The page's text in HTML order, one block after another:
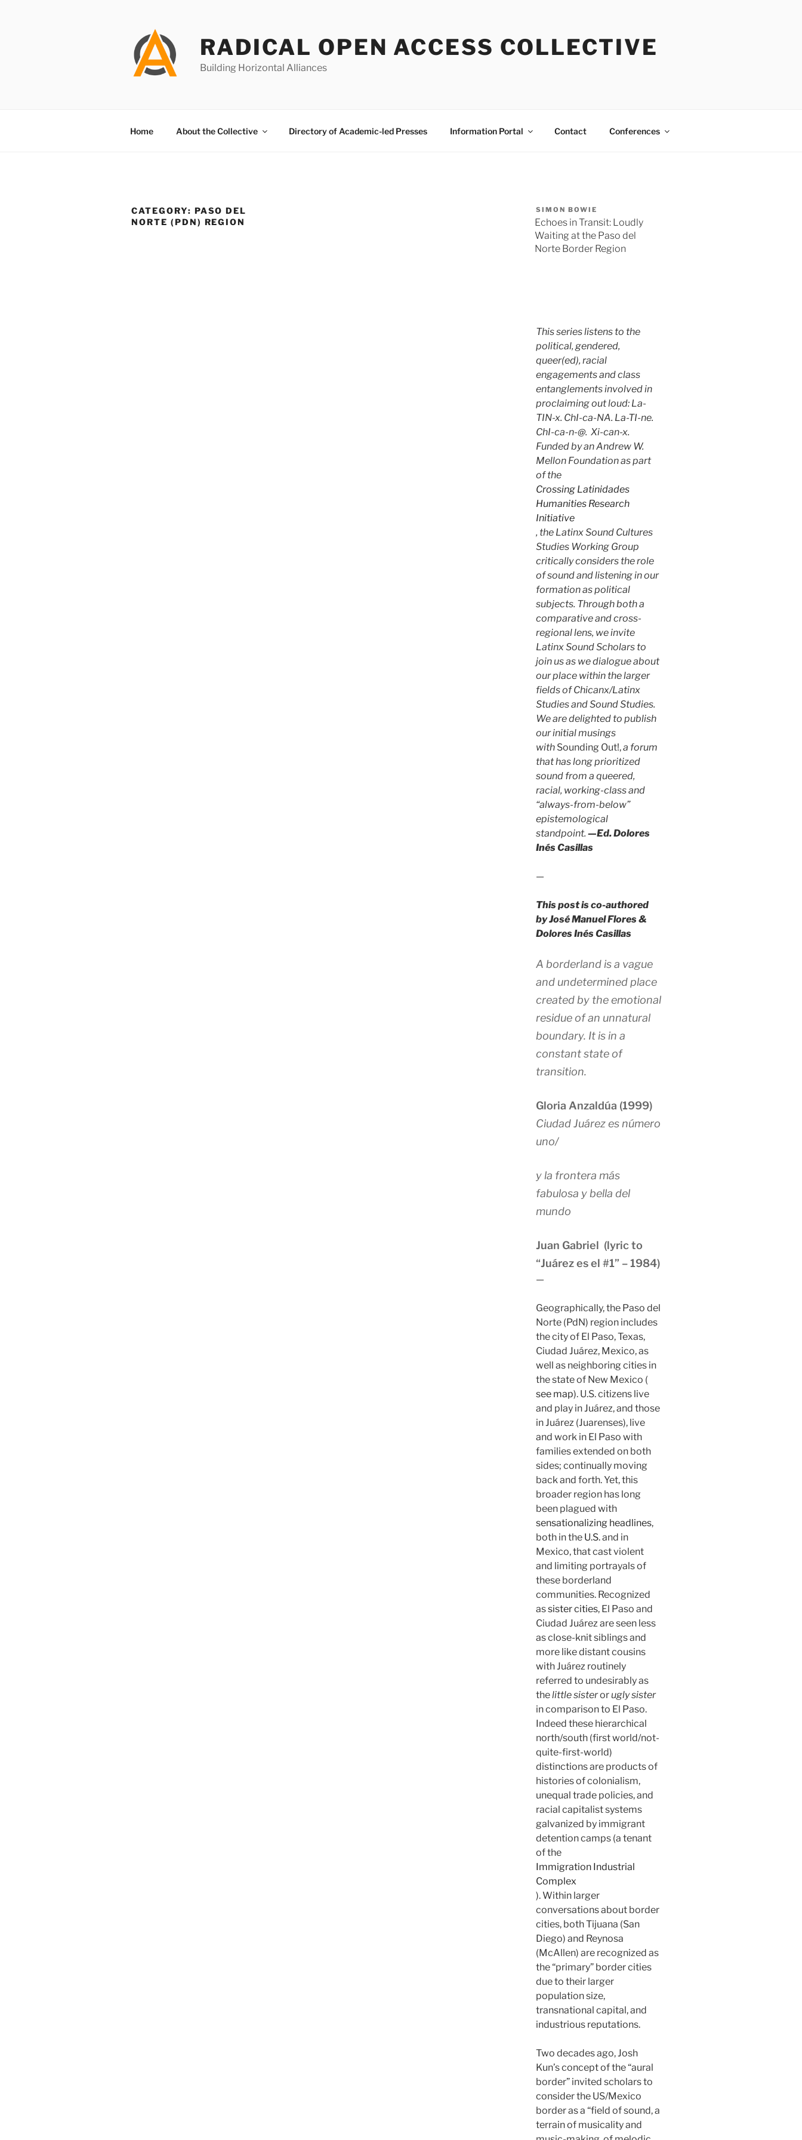
RADICAL OPEN ACCESS COLLECTIVE
Building Horizontal Alliances
Home About the Collective Directory of Academic-led Presses Information Portal Contact Conferences
CATEGORY: PASO DEL
NORTE (PDN) REGION
SIMON BOWIE
Echoes in Transit: Loudly
Waiting at the Paso del
Norte Border Region
This series listens to the
political, gendered,
queer(ed), racial
engagements and class
entanglements involved in
proclaiming out loud: La-
TIN-x. ChI-ca-NA. La-TI-ne.
ChI-ca-n-@. Xi-can-x.
Funded by an Andrew W.
Mellon Foundation as part
of the
Crossing Latinidades
Humanities Research
Initiative
, the Latinx Sound Cultures
Studies Working Group
critically considers the role
of sound and listening in our
formation as political
subjects. Through both a
comparative and cross-
regional lens, we invite
Latinx Sound Scholars to
join us as we dialogue about
our place within the larger
fields of Chicanx/Latinx
Studies and Sound Studies.
We are delighted to publish
our initial musings
with Sounding Out!,a forum
that has long prioritized
sound from a queered,
racial, working-class and
“always-from-below”
epistemological
standpoint. —Ed. Dolores
Inés Casillas
—
This post is co-authored
by José Manuel Flores &
Dolores Inés Casillas
A borderland is a vague
and undetermined place
created by the emotional
residue of an unnatural
boundary. It is in a
constant state of
transition.
Gloria Anzaldúa (1999)
Ciudad Juárez es número
uno/
y la frontera más
fabulosa y bella del
mundo
Juan Gabriel (lyric to
“Juárez es el #1” – 1984)
—
Geographically, the Paso del
Norte (PdN) region includes
the city of El Paso, Texas,
Ciudad Juárez, Mexico, as
well as neighboring cities in
the state of New Mexico (
see map). U.S. citizens live
and play in Juárez, and those
in Juárez (Juarenses), live
and work in El Paso with
families extended on both
sides; continually moving
back and forth. Yet, this
broader region has long
been plagued with
sensationalizing headlines,
both in the U.S.and in
Mexico, that cast violent
and limiting portrayals of
these borderland
communities. Recognized
assister cities, El Paso and
Ciudad Juárez are seen less
as close-knit siblings and
more like distant cousins
with Juárez routinely
referred to undesirably as
thelittle sisterorugly sister
in comparison to El Paso.
Indeed these hierarchical
north/south (first world/not-
quite-first-world)
distinctions are products of
histories of colonialism,
unequal trade policies, and
racial capitalist systems
galvanized by immigrant
detention camps (a tenant
of the
Immigration Industrial
Complex
). Within larger
conversations about border
cities, both Tijuana (San
Diego) and Reynosa
(McAllen) are recognized as
the “primary” border cities
due to their larger
population size,
transnational capital, and
industrious reputations.
Two decades ago, Josh
Kun’s concept of the “aural
border” invited scholars to
consider the US/Mexico
border as a “field of sound, a
terrain of musicality and